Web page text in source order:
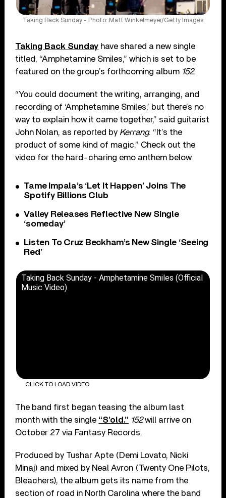
Taking Back Sunday - Photo: Matt Winkelmeyer/Getty Images
Taking Back Sunday have shared a new single
titled, “Amphetamine Smiles,” which is set to be
featured on the group’s forthcoming album 152.
“You could document the writing, arranging, and
recording of ‘Amphetamine Smiles,’ but there’s no
way to explain how it came together,” said guitarist
John Nolan, as reported by Kerrang. “It’s the
product of some kind of magic.” Check out the
video for the hard-charing emo anthem below.
Tame Impala’s ‘Let It Happen’ Joins The
Spotify Billions Club
Valley Releases Reflective New Single
‘someday’
Listen To Cruz Beckham’s New Single ‘Seeing
Red’
Taking Back Sunday - Amphetamine Smiles (Official
Music Video)
CLICK TO LOAD VIDEO
The band first began teasing the album last
month with the single “S’old.” 152will arrive on
October 27 via Fantasy Records.
Produced by Tushar Apte (Demi Lovato, Nicki
Minaj) and mixed by Neal Avron (Twenty One Pilots,
Bleachers), the album gets its name from the
section of road in North Carolina where the band